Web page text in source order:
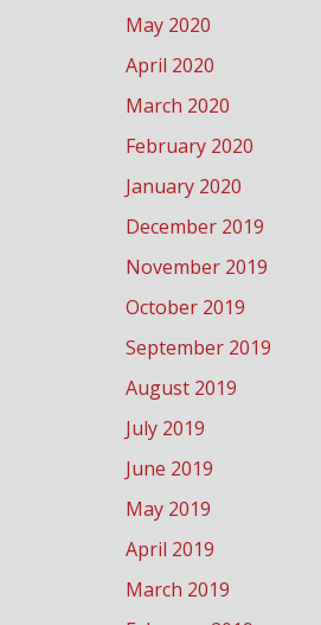
May 2020
April 2020
March 2020
February 2020
January 2020
December 2019
November 2019
October 2019
September 2019
August 2019
July 2019
June 2019
May 2019
April 2019
March 2019